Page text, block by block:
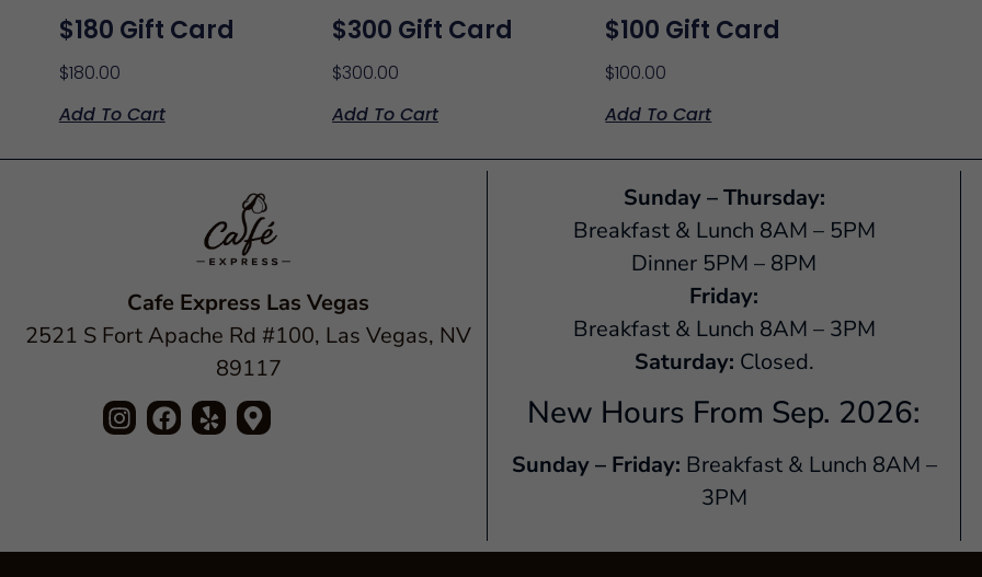
$180 Gift Card
$180.00
Add To Cart
$300 Gift Card
$300.00
Add To Cart
$100 Gift Card
$100.00
Add To Cart
Cafe Express Las Vegas
2521 S Fort Apache Rd #100, Las Vegas, NV
89117
Sunday – Thursday:
Breakfast & Lunch 8AM – 5PM
Dinner 5PM – 8PM
Friday:
Breakfast & Lunch 8AM – 3PM
Saturday: Closed.
New Hours From Sep. 2026:
Sunday – Friday: Breakfast & Lunch 8AM –
3PM